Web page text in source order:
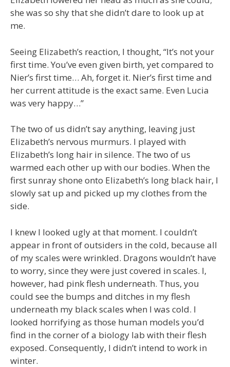
she was so shy that she didn’t dare to look up at
me.
Seeing Elizabeth’s reaction, I thought, “It’s not your
first time. You’ve even given birth, yet compared to
Nier’s first time… Ah, forget it. Nier’s first time and
her current attitude is the exact same. Even Lucia
was very happy…”
The two of us didn’t say anything, leaving just
Elizabeth’s nervous murmurs. I played with
Elizabeth’s long hair in silence. The two of us
warmed each other up with our bodies. When the
first sunray shone onto Elizabeth’s long black hair, I
slowly sat up and picked up my clothes from the
side.
I knew I looked ugly at that moment. I couldn’t
appear in front of outsiders in the cold, because all
of my scales were wrinkled. Dragons wouldn’t have
to worry, since they were just covered in scales. I,
however, had pink flesh underneath. Thus, you
could see the bumps and ditches in my flesh
underneath my black scales when I was cold. I
looked horrifying as those human models you’d
find in the corner of a biology lab with their flesh
exposed. Consequently, I didn’t intend to work in
winter.